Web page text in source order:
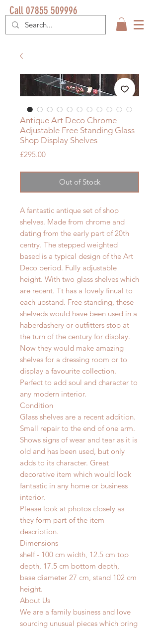
Call 07855 509996
Antique Art Deco Chrome
Adjustable Free Standing Glass
Shop Display Shelves
£295.00Price
Out of Stock
A fantastic antique set of shop
shelves. Made from chrome and
dating from the early part of 20th
centry. The stepped weighted
based is a typical design of the Art
Deco period. Fully adjustable
height. With two glass shelves which
are recent. Tt has a lovely finual to
each upstand. Free standing, these
shelveds would have been used in a
haberdashery or outfitters stop at
the turn of the century for display.
Now they would make amazing
shelves for a dressing room or to
display a favourite collection.
Perfect to add soul and character to
any modern interior.
Condition
Glass shelves are a recent addition.
Small repair to the end of one arm.
Shows signs of wear and tear as it is
old and has been used, but only
adds to its character. Great
decorative item which would look
fantastic in any home or business
interior.
Please look at photos closely as
they form part of the item
description.
Dimensions
shelf - 100 cm width, 12.5 cm top
depth, 17.5 cm bottom depth,
base diameter 27 cm, stand 102 cm
height.
About Us
We are a family business and love
sourcing unusual pieces which bring